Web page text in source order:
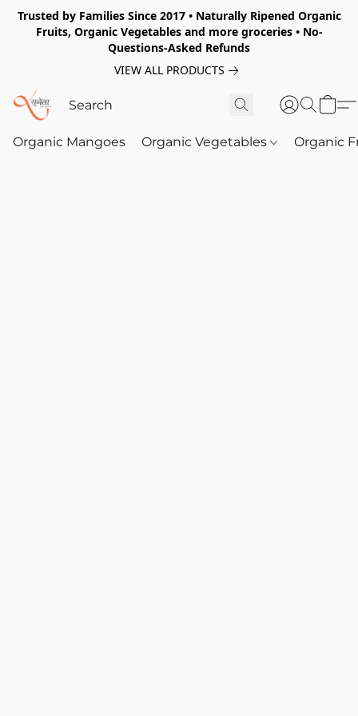
Trusted by Families Since 2017 • Naturally Ripened Organic
Fruits, Organic Vegetables and more groceries • No-
Questions-Asked Refunds
VIEW ALL PRODUCTS
Organic Mangoes Organic Vegetables Organic